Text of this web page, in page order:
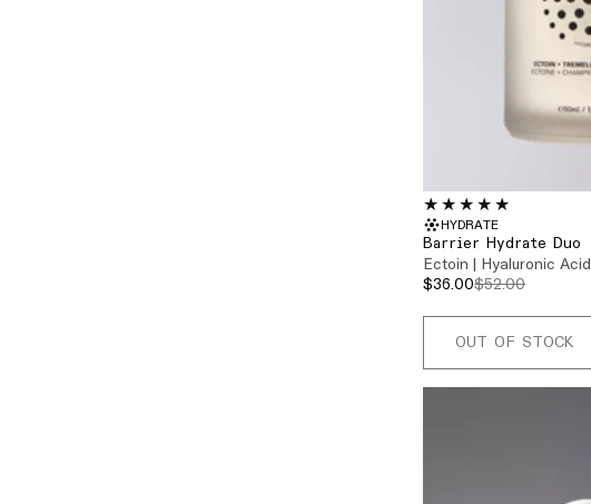
HYDRATE
Barrier Hydrate Duo
Ectoin | Hyaluronic Acid
$36.00$52.00
OUT OF STOCK